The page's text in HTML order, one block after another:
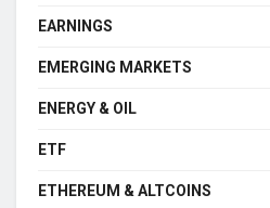
EARNINGS
EMERGING MARKETS
ENERGY & OIL
ETF
ETHEREUM & ALTCOINS